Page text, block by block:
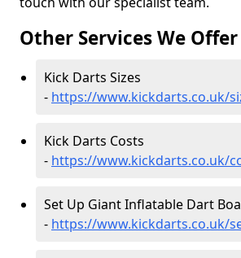
Other Services We Offer
Kick Darts Sizes
- https://www.kickdarts.co.uk/
Kick Darts Costs
- https://www.kickdarts.co.uk/
Set Up Giant Inflatable Dart
- https://www.kickdarts.co.uk/